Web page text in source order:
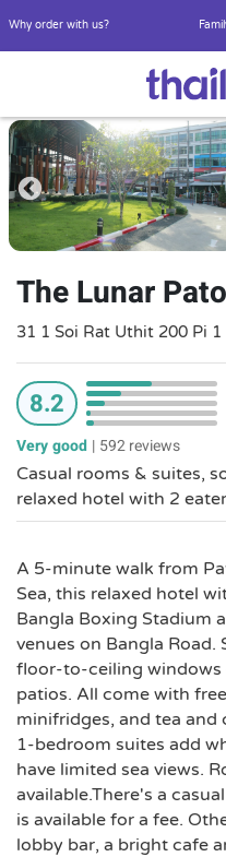
Why order with us?
The Lunar
31 1 Soi Rat Uthit 200 Pi
8.2
Very good | 592 reviews
Casual rooms & suites,
relaxed hotel with 2
A 5-minute walk from
Sea, this relaxed hotel
Bangla Boxing Stadium
venues on Bangla
floor-to-ceiling windows
patios. All come with
minifridges, and tea
1-bedroom suites add
have limited sea views.
available.There's a
is available for a fee.
lobby bar, a bright cafe